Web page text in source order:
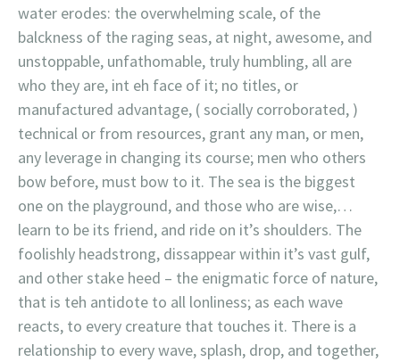
water erodes: the overwhelming scale, of the
balckness of the raging seas, at night, awesome, and
unstoppable, unfathomable, truly humbling, all are
who they are, int eh face of it; no titles, or
manufactured advantage, ( socially corroborated, )
technical or from resources, grant any man, or men,
any leverage in changing its course; men who others
bow before, must bow to it. The sea is the biggest
one on the playground, and those who are wise,…
learn to be its friend, and ride on it’s shoulders. The
foolishly headstrong, dissappear within it’s vast gulf,
and other stake heed – the enigmatic force of nature,
that is teh antidote to all lonliness; as each wave
reacts, to every creature that touches it. There is a
relationship to every wave, splash, drop, and together,